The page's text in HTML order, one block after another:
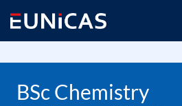
content
BSc Chemistry